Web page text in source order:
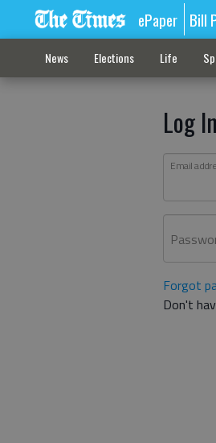
ePaper Bill
News Elections Life
Log In
Email
Forgot
Don't